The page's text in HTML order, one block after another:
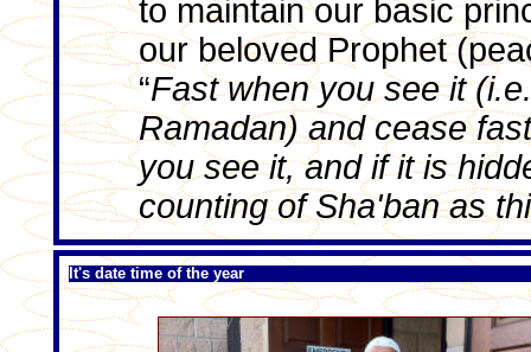
to maintain our basic
our beloved Prophet
“Fast when you see it
Ramadan) and cease
you see it, and if it is
counting of Sha'ban as
It's date time of the year